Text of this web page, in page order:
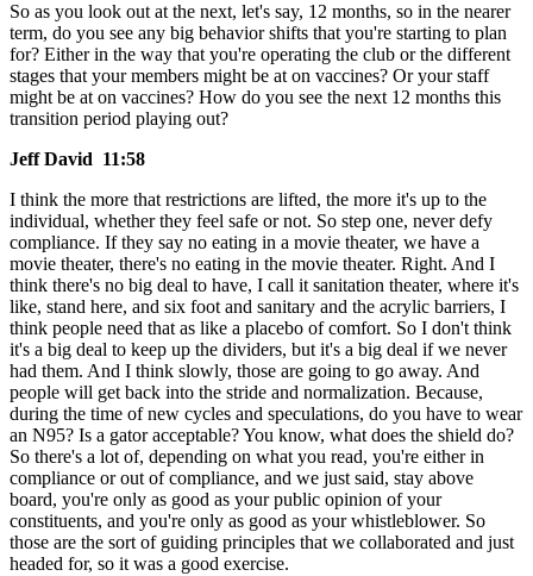
So as you look out at the next, let's say, 12 months, so in the nearer
term, do you see any big behavior shifts that you're starting to plan
for? Either in the way that you're operating the club or the different
stages that your members might be at on vaccines? Or your staff
might be at on vaccines? How do you see the next 12 months this
transition period playing out?
Jeff David 11:58
I think the more that restrictions are lifted, the more it's up to the
individual, whether they feel safe or not. So step one, never defy
compliance. If they say no eating in a movie theater, we have a
movie theater, there's no eating in the movie theater. Right. And I
think there's no big deal to have, I call it sanitation theater, where it's
like, stand here, and six foot and sanitary and the acrylic barriers, I
think people need that as like a placebo of comfort. So I don't think
it's a big deal to keep up the dividers, but it's a big deal if we never
had them. And I think slowly, those are going to go away. And
people will get back into the stride and normalization. Because,
during the time of new cycles and speculations, do you have to wear
an N95? Is a gator acceptable? You know, what does the shield do?
So there's a lot of, depending on what you read, you're either in
compliance or out of compliance, and we just said, stay above
board, you're only as good as your public opinion of your
constituents, and you're only as good as your whistleblower. So
those are the sort of guiding principles that we collaborated and just
headed for, so it was a good exercise.